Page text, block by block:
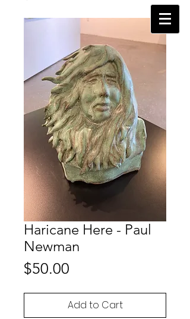
Haricane Here - Paul
Newman
$50.00
Add to Cart